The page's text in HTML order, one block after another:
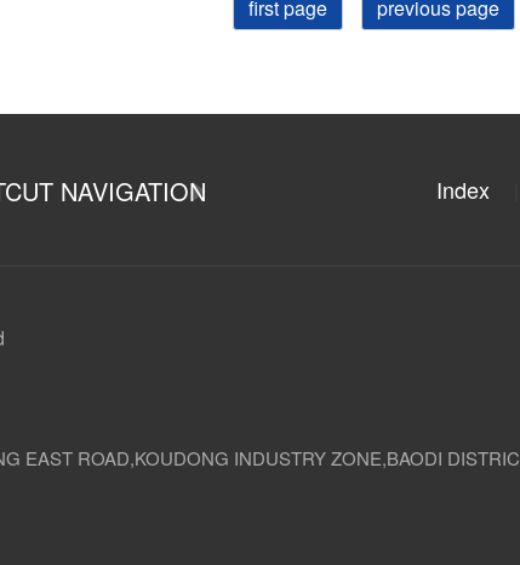
first page previous page
NAVIGATION Index
EAST ROAD,KOUDONG INDUSTRY ZONE,BAODI